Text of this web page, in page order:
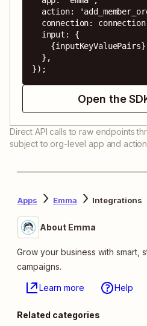
});
Open the
Direct API calls to raw endpoints
subject to org-level app and
Apps Emma Integrations
About Emma
Grow your business with smart,
campaigns.
Learn more Help
Related categories